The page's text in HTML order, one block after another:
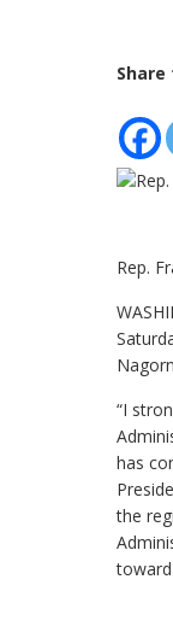
Share
Rep.
“I
has
the